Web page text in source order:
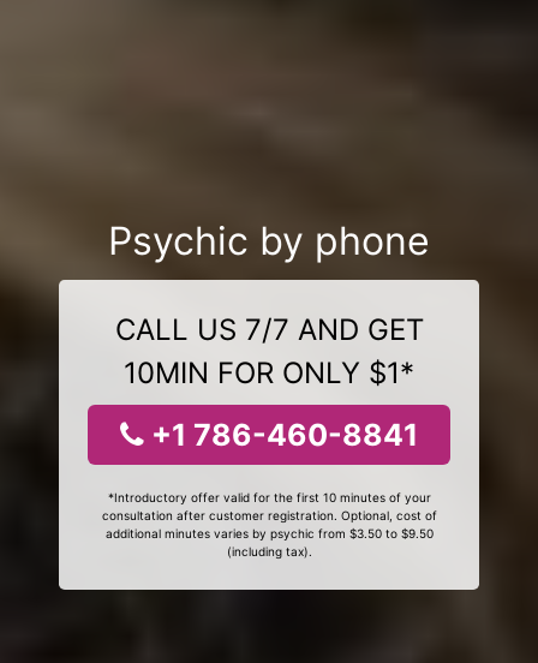
Psychic by phone
CALL US 7/7 AND GET
10MIN FOR ONLY $1*
+1 786-460-8841
*Introductory offer valid for the first 10 minutes of your
consultation after customer registration. Optional, cost of
additional minutes varies by psychic from $3.50 to $9.50
(including tax).